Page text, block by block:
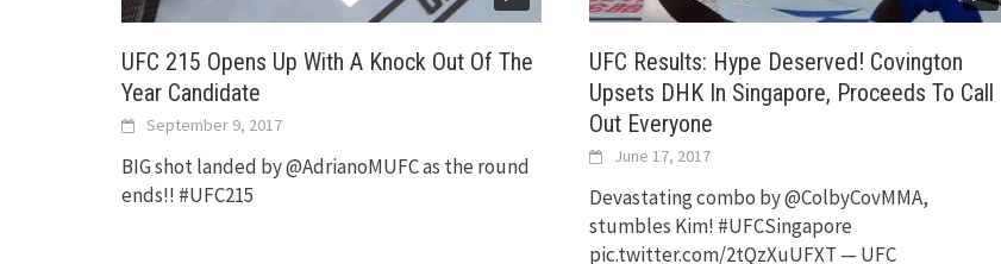
UFC 215 Opens Up With A Knock Out Of The
Year Candidate
September 9, 2017
BIG shot landed by @AdrianoMUFC as the round
ends!! #UFC215
UFC Results: Hype Deserved! Covington
Upsets DHK In Singapore, Proceeds To Call
Out Everyone
June 17, 2017
Devastating combo by @ColbyCovMMA,
stumbles Kim! #UFCSingapore
pic.twitter.com/2tQzXuUFXT — UFC